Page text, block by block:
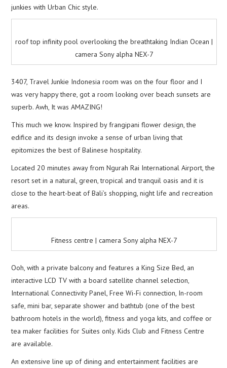
junkies with Urban Chic style.
roof top infinity pool overlooking the breathtaking Indian Ocean |
camera Sony alpha NEX-7
3407, Travel Junkie Indonesia room was on the four floor and I
was very happy there, got a room looking over beach sunsets are
superb. Awh, It was AMAZING!
This much we know. Inspired by frangipani flower design, the
edifice and its design invoke a sense of urban living that
epitomizes the best of Balinese hospitality.
Located 20 minutes away from Ngurah Rai International Airport, the
resort set in a natural, green, tropical and tranquil oasis and it is
close to the heart-beat of Bali’s shopping, night life and recreation
areas.
Fitness centre | camera Sony alpha NEX-7
Ooh, with a private balcony and features a King Size Bed, an
interactive LCD TV with a board satellite channel selection,
International Connectivity Panel, Free Wi-Fi connection, In-room
safe, mini bar, separate shower and bathtub (one of the best
bathroom hotels in the world), fitness and yoga kits, and coffee or
tea maker facilities for Suites only. Kids Club and Fitness Centre
are available.
An extensive line up of dining and entertainment facilities are